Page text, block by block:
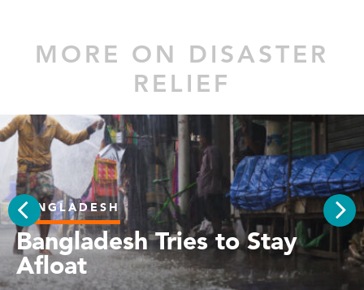
MORE ON DISASTER
RELIEF
BANGLADESH
Bangladesh Tries to Stay
Afloat
PREV NEXT